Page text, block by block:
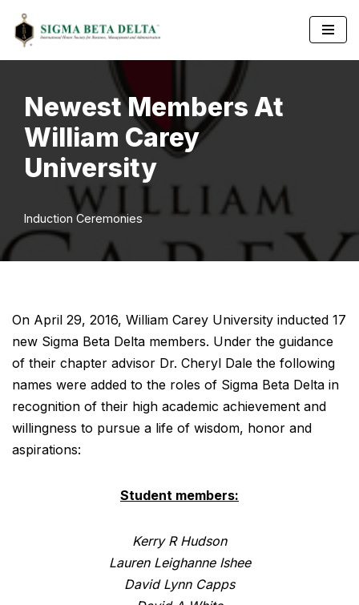
Skip
Newest Members At
William Carey
University
Induction Ceremonies
On April 29, 2016, William Carey University inducted 17
new Sigma Beta Delta members. Under the guidance
of their chapter advisor Dr. Cheryl Dale the following
names were added to the roles of Sigma Beta Delta in
recognition of their high academic achievement and
willingness to pursue a life of wisdom, honor and
aspirations:
Student members:
Kerry R Hudson
Lauren Leighanne Ishee
David Lynn Capps